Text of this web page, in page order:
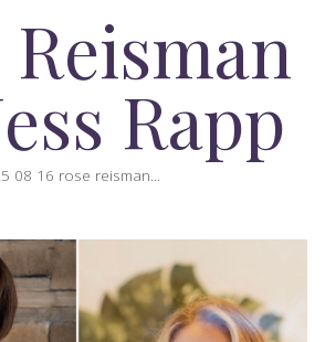
Reisman
Rapp
08 16 rose reisman...